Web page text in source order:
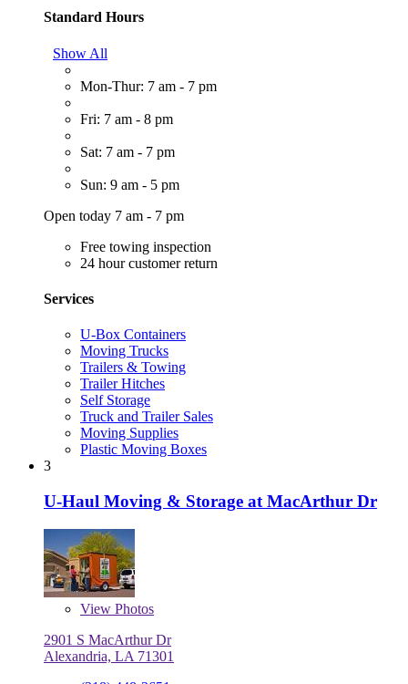
Standard Hours
Show All
Mon-Thur: 7 am - 7 pm
Fri: 7 am - 8 pm
Sat: 7 am - 7 pm
Sun: 9 am - 5 pm
Open today 7 am - 7 pm
Free towing inspection
24 hour customer return
Services
U-Box Containers
Moving Trucks
Trailers & Towing
Trailer Hitches
Self Storage
Truck and Trailer Sales
Moving Supplies
Plastic Moving Boxes
3
U-Haul Moving & Storage at MacArthur Dr
View Photos
2901 S MacArthur Dr
Alexandria, LA 71301